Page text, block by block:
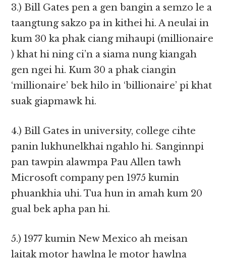
3.) Bill Gates pen a gen bangin a semzo le a
taangtung sakzo pa in kithei hi. A neulai in
kum 30 ka phak ciang mihaupi (millionaire
) khat hi ning ci’n a siama nung kiangah
gen ngei hi. Kum 30 a phak ciangin
‘millionaire’ bek hilo in ‘billionaire’ pi khat
suak giapmawk hi.
4.) Bill Gates in university, college cihte
panin lukhunelkhai ngahlo hi. Sanginnpi
pan tawpin alawmpa Pau Allen tawh
Microsoft company pen 1975 kumin
phuankhia uhi. Tua hun in amah kum 20
gual bek apha pan hi.
5.) 1977 kumin New Mexico ah meisan
laitak motor hawlna le motor hawlna